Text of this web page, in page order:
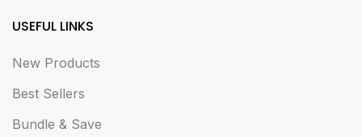
USEFUL LINKS
New Products
Best Sellers
Bundle & Save